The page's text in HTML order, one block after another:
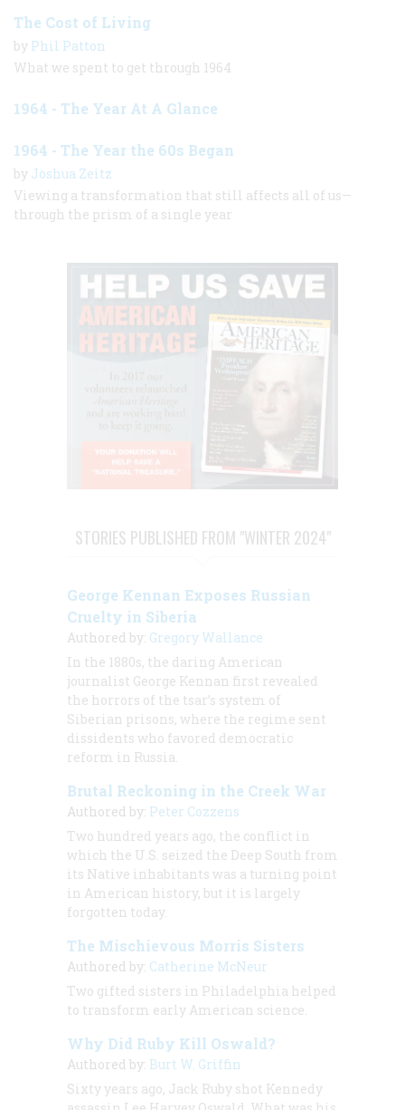
The Cost of Living
by Phil Patton
What we spent to get through 1964
1964 - The Year At A Glance
1964 - The Year the 60s Began
by Joshua Zeitz
Viewing a transformation that still affects all of us—
through the prism of a single year
STORIES PUBLISHED FROM "WINTER 2024"
George Kennan Exposes Russian
Cruelty in Siberia
Authored by: Gregory Wallance
In the 1880s, the daring American
journalist George Kennan first revealed
the horrors of the tsar’s system of
Siberian prisons, where the regime sent
dissidents who favored democratic
reform in Russia.
Brutal Reckoning in the Creek War
Authored by: Peter Cozzens
Two hundred years ago, the conflict in
which the U.S. seized the Deep South from
its Native inhabitants was a turning point
in American history, but it is largely
forgotten today.
The Mischievous Morris Sisters
Authored by: Catherine McNeur
Two gifted sisters in Philadelphia helped
to transform early American science.
Why Did Ruby Kill Oswald?
Authored by: Burt W. Griffin
Sixty years ago, Jack Ruby shot Kennedy